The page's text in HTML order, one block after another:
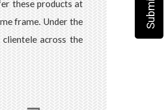
these products at
frame. Under the
clientele across the